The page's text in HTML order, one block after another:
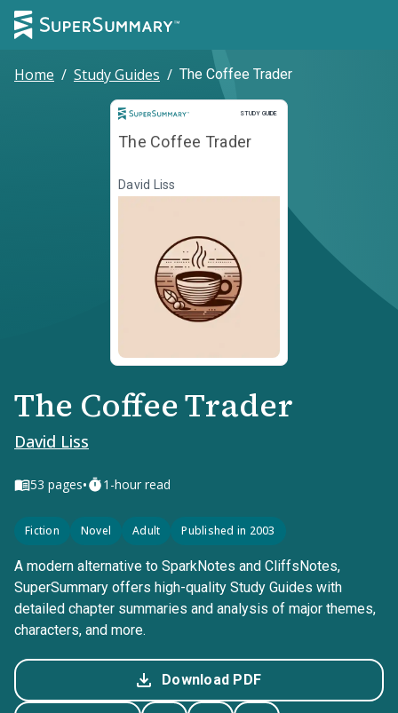
Home / Study Guides / The Coffee Trader
STUDY GUIDE
Study Guide
The Coffee Trader
David Liss
The Coffee Trader
David Liss
53 pages• 1-hour read
Fiction Novel Adult Published in 2003
A modern alternative to SparkNotes and CliffsNotes,
SuperSummary offers high-quality Study Guides with
detailed chapter summaries and analysis of major themes,
characters, and more.
Download PDF